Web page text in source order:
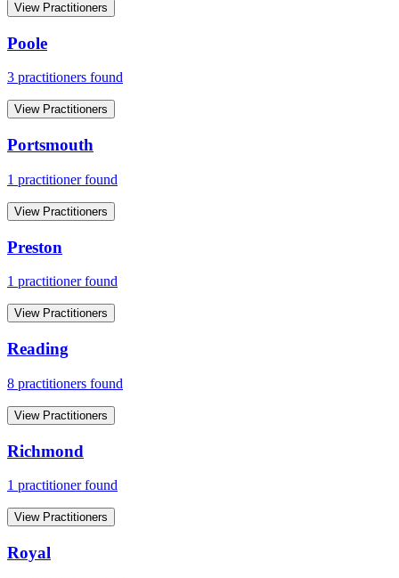
View Practitioners
Poole
3 practitioners found
View Practitioners
Portsmouth
1 practitioner found
View Practitioners
Preston
1 practitioner found
View Practitioners
Reading
8 practitioners found
View Practitioners
Richmond
1 practitioner found
View Practitioners
Royal